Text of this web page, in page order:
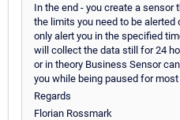
In the end - you create a
the limits you need to be
only alert you in the specified
will collect the data still for 24
or in theory Business Sensor
you while being paused for
Regards
Florian Rossmark